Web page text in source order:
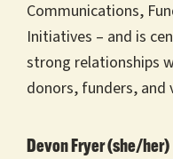
Communications,
Initiatives – and is
strong relationships
donors, funders, and
Devon Fryer (she/her)